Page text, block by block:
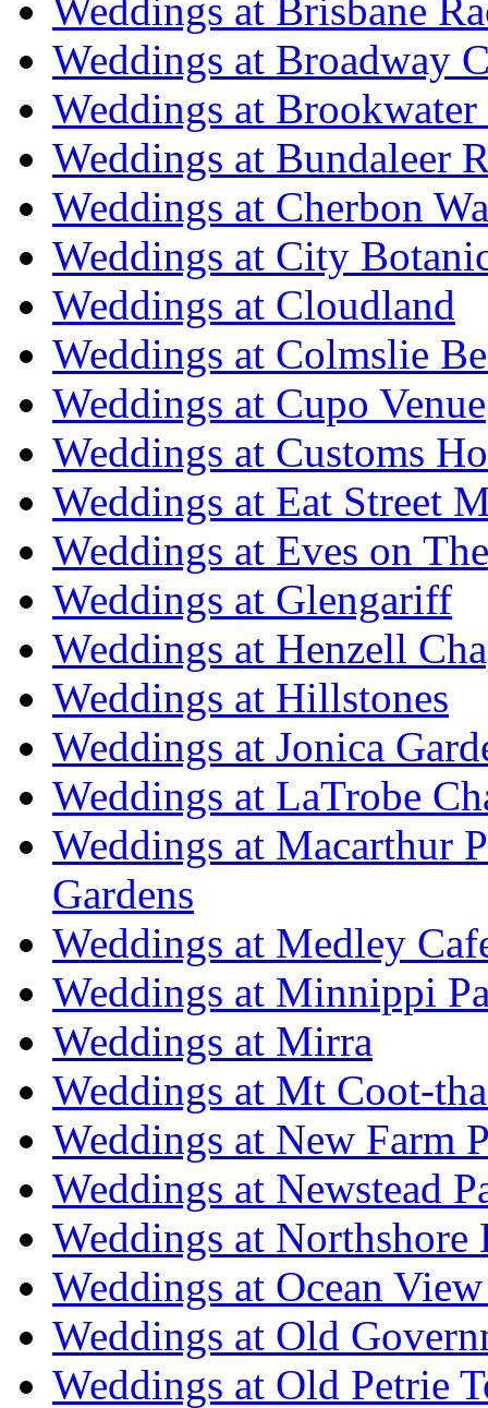
Weddings at Brisbane
Weddings at Broadway
Weddings at
Weddings at Bundaleer
Weddings at Cherbon
Weddings at City
Weddings at Cloudland
Weddings at Colmslie
Weddings at Cupo Venue
Weddings at Customs
Weddings at Eat Street
Weddings at Eves on
Weddings at Glengariff
Weddings at Henzell
Weddings at Hillstones
Weddings at Jonica
Weddings at LaTrobe
Weddings at Macarthur
Gardens
Weddings at Medley
Weddings at Minnippi
Weddings at Mirra
Weddings at Mt Coot-
Weddings at New Farm
Weddings at Newstead
Weddings at Northshore
Weddings at Ocean
Weddings at Old
Weddings at Old Petrie